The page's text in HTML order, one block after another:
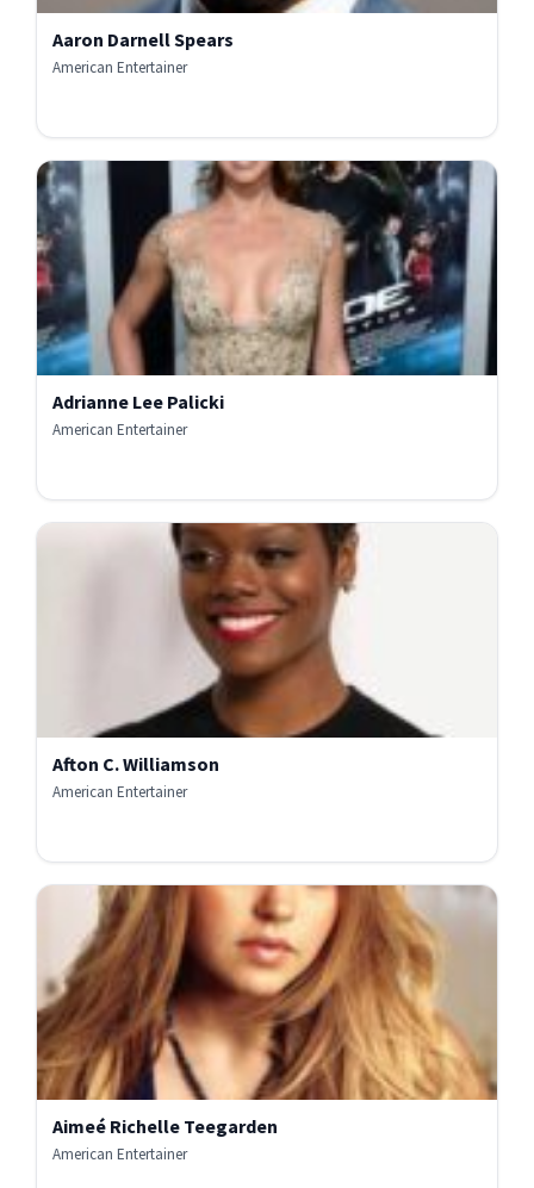
Aaron Darnell Spears
American Entertainer
Adrianne Lee Palicki
American Entertainer
Afton C. Williamson
American Entertainer
Aimeé Richelle Teegarden
American Entertainer